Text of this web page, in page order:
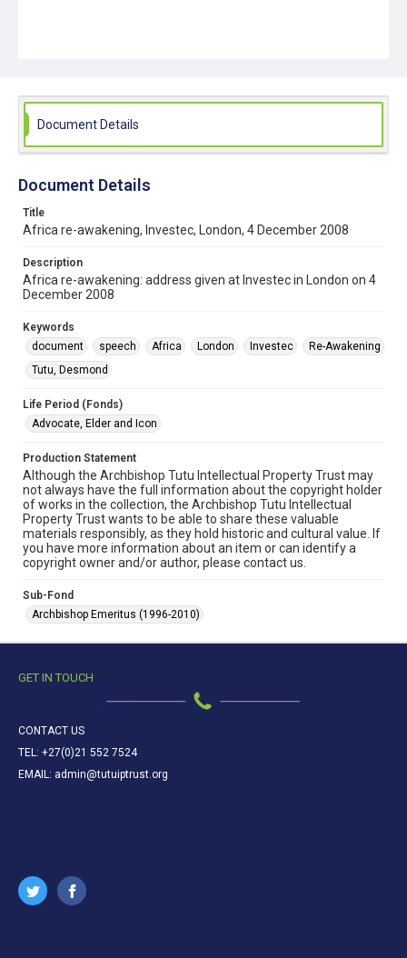
Document Details
Document Details
Title
Africa re-awakening, Investec, London, 4 December 2008
Description
Africa re-awakening: address given at Investec in London on 4
December 2008
Keywords
document
speech Africa London Investec
Re-Awakening
Tutu, Desmond
Life Period (Fonds)
Advocate, Elder and Icon
Production Statement
Although the Archbishop Tutu Intellectual Property Trust may
not always have the full information about the copyright holder
of works in the collection, the Archbishop Tutu Intellectual
Property Trust wants to be able to share these valuable
materials responsibly, as they hold historic and cultural value. If
you have more information about an item or can identify a
copyright owner and/or author, please contact us.
Sub-Fond
Archbishop Emeritus (1996-2010)
GET IN TOUCH
CONTACT US
TEL: +27(0)21 552 7524
EMAIL: admin@tutuiptrust.org